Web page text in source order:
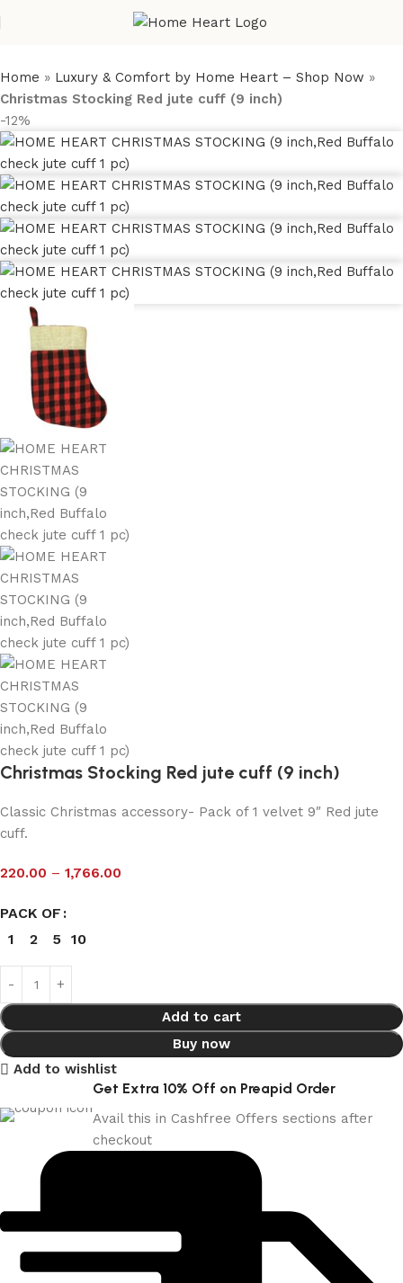
Home » Luxury & Comfort by Home Heart – Shop Now »
Christmas Stocking Red jute cuff (9 inch)
-12%
Christmas Stocking Red jute cuff (9 inch)
Classic Christmas accessory- Pack of 1 velvet 9″ Red jute
cuff.
220.00 – 1,766.00
PACK OF
1
2 5 10
Add to cart
Buy now
Add to wishlist
Get Extra 10% Off on Preapid Order
Avail this in Cashfree Offers sections after
checkout